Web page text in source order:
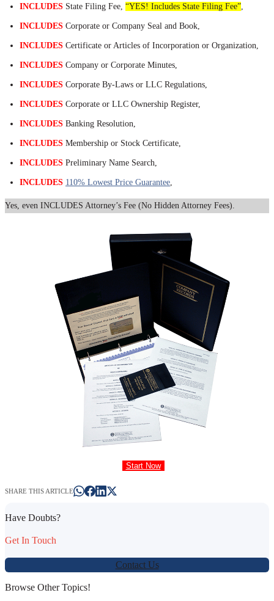
INCLUDES State Filing Fee, “YES! Includes State Filing Fee”
INCLUDES Corporate or Company Seal and Book,
INCLUDES Certificate or Articles of Incorporation or Organization,
INCLUDES Company or Corporate Minutes,
INCLUDES Corporate By-Laws or LLC Regulations,
INCLUDES Corporate or LLC Ownership Register,
INCLUDES Banking Resolution,
INCLUDES Membership or Stock Certificate,
INCLUDES Preliminary Name Search,
INCLUDES 110% Lowest Price Guarantee
Yes, even INCLUDES Attorney’s Fee (No Hidden Attorney Fees).
Start Now
SHARE THIS ARTICLE
Have Doubts?
Get In Touch
Contact Us
Browse Other Topics!